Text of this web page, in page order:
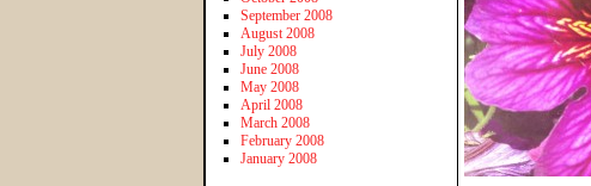
September 2008
August 2008
July 2008
June 2008
May 2008
April 2008
March 2008
February 2008
January 2008